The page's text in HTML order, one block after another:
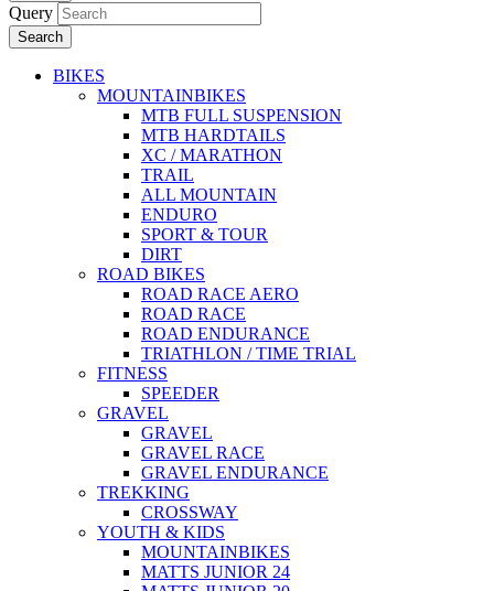
Query
Search
BIKES
MOUNTAINBIKES
MTB FULL SUSPENSION
MTB HARDTAILS
XC / MARATHON
TRAIL
ALL MOUNTAIN
ENDURO
SPORT & TOUR
DIRT
ROAD BIKES
ROAD RACE AERO
ROAD RACE
ROAD ENDURANCE
TRIATHLON / TIME TRIAL
FITNESS
SPEEDER
GRAVEL
GRAVEL
GRAVEL RACE
GRAVEL ENDURANCE
TREKKING
CROSSWAY
YOUTH & KIDS
MOUNTAINBIKES
MATTS JUNIOR 24